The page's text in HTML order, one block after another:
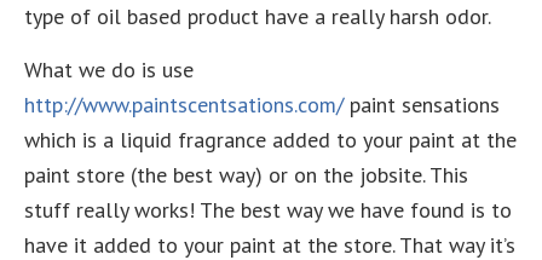
type of oil based product have a really harsh odor.
What we do is use
http://www.paintscentsations.com/paint sensations
which is a liquid fragrance added to your paint at the
paint store (the best way) or on the jobsite. This
stuff really works! The best way we have found is to
have it added to your paint at the store. That way it’s